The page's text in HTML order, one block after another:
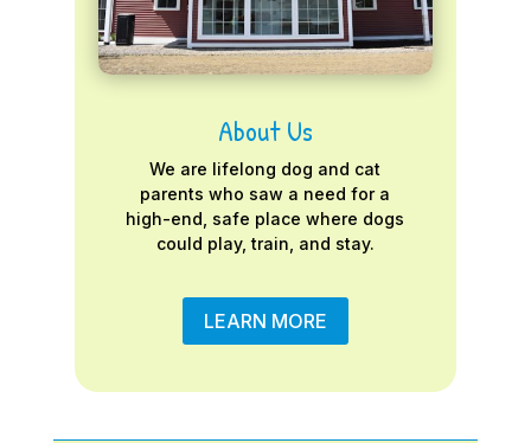
About Us
We are lifelong dog and cat
parents who saw a need for a
high-end, safe place where dogs
could play, train, and stay.
LEARN MORE